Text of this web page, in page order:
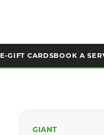
E-GIFT CARDSBOOK A
GIANT